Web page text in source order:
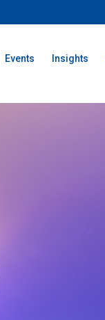
Events Insights